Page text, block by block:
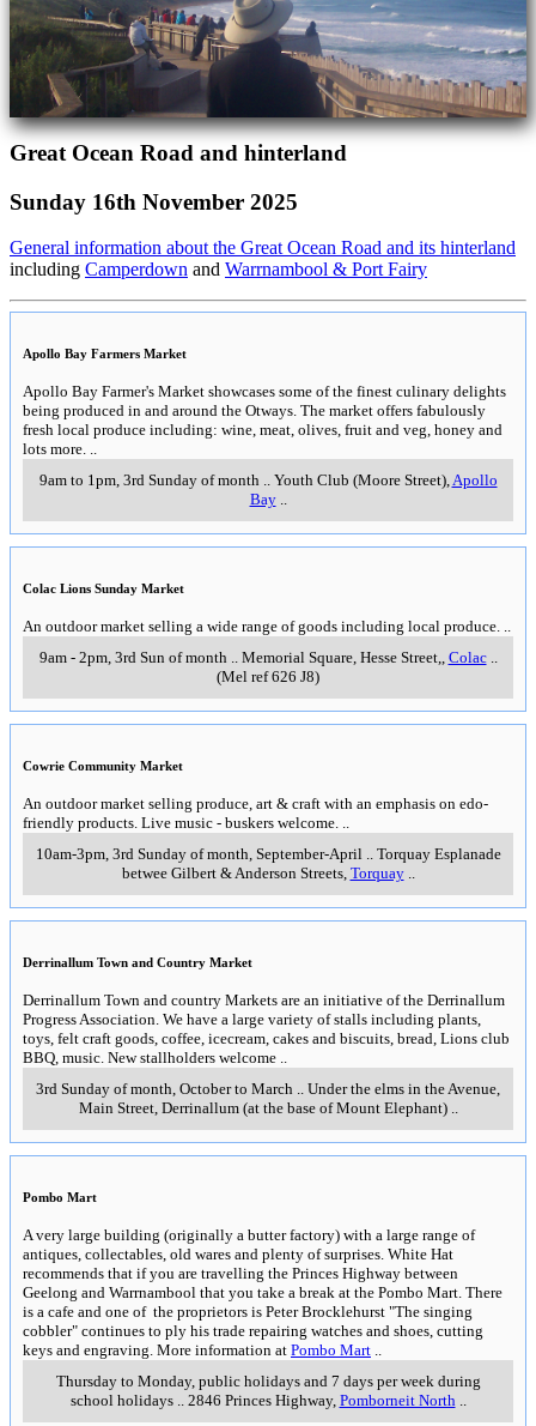
Great Ocean Road and hinterland
Sunday 16th November 2025
General information about the Great Ocean Road and its hinterland
including Camperdown and Warrnambool & Port Fairy
Apollo Bay Farmers Market
Apollo Bay Farmer's Market showcases some of the finest culinary delights
being produced in and around the Otways. The market offers fabulously
fresh local produce including: wine, meat, olives, fruit and veg, honey and
lots more. ..
9am to 1pm, 3rd Sunday of month.. Youth Club (Moore Street),Apollo
Bay..
Colac Lions Sunday Market
An outdoor market selling a wide range of goods including local produce. ..
9am - 2pm, 3rd Sun of month.. Memorial Square, Hesse Street,, Colac..
(Mel ref 626 J8)
Cowrie Community Market
An outdoor market selling produce, art & craft with an emphasis on edo-
friendly products. Live music - buskers welcome. ..
10am-3pm, 3rd Sunday of month, September-April.. Torquay Esplanade
betwee Gilbert & Anderson Streets, Torquay..
Derrinallum Town and Country Market
Derrinallum Town and country Markets are an initiative of the Derrinallum
Progress Association. We have a large variety of stalls including plants,
toys, felt craft goods, coffee, icecream, cakes and biscuits, bread, Lions club
BBQ, music. New stallholders welcome ..
3rd Sunday of month, October to March .. Under the elms in the Avenue,
Main Street, Derrinallum (at the base of Mount Elephant)..
Pombo Mart
A very large building (originally a butter factory) with a large range of
antiques, collectables, old wares and plenty of surprises. White Hat
recommends that if you are travelling the Princes Highway between
Geelong and Warrnambool that you take a break at the Pombo Mart. There
is a cafe and one of the proprietors is Peter Brocklehurst "The singing
cobbler" continues to ply his trade repairing watches and shoes, cutting
keys and engraving. More information at Pombo Mart ..
Thursday to Monday, public holidays and 7 days per week during
school holidays.. 2846 Princes Highway, Pomborneit North..